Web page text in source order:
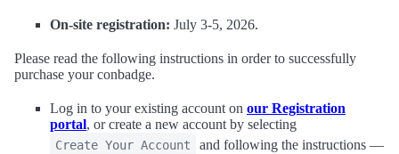
On-site registration: July 3-5, 2026.
Please read the following instructions in order to successfully
purchase your conbadge.
Log in to your existing account on our Registration
portal, or create a new account by selecting
Create Your Account
and following the instructions —